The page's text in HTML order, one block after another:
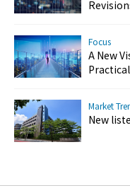
Focus
A New
Market
New